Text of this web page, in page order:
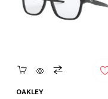
Quickshop
OAKLEY